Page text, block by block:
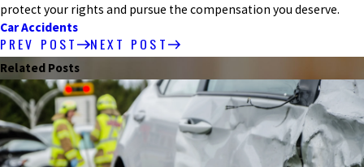
protect your rights and pursue the compensation you deserve.
Car Accidents
PREV POST NEXT POST
Related Posts